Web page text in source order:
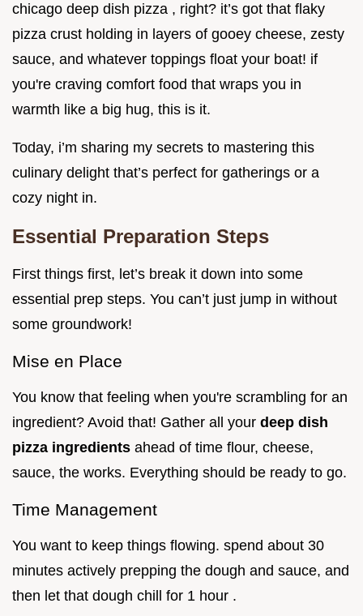
chicago deep dish pizza , right? it’s got that flaky
pizza crust holding in layers of gooey cheese, zesty
sauce, and whatever toppings float your boat! if
you're craving comfort food that wraps you in
warmth like a big hug, this is it.
Today, i’m sharing my secrets to mastering this
culinary delight that’s perfect for gatherings or a
cozy night in.
Essential Preparation Steps
First things first, let’s break it down into some
essential prep steps. You can’t just jump in without
some groundwork!
Mise en Place
You know that feeling when you're scrambling for an
ingredient? Avoid that! Gather all your deep dish
pizza ingredients ahead of time flour, cheese,
sauce, the works. Everything should be ready to go.
Time Management
You want to keep things flowing. spend about 30
minutes actively prepping the dough and sauce, and
then let that dough chill for 1 hour .